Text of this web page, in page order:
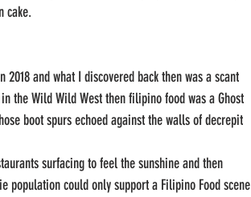
cake.
and what I discovered back then was a scant
the Wild Wild West then filipino food was a Ghost
boot spurs echoed against the walls of decrepit
surfacing to feel the sunshine and then
population could only support a Filipino Food scene